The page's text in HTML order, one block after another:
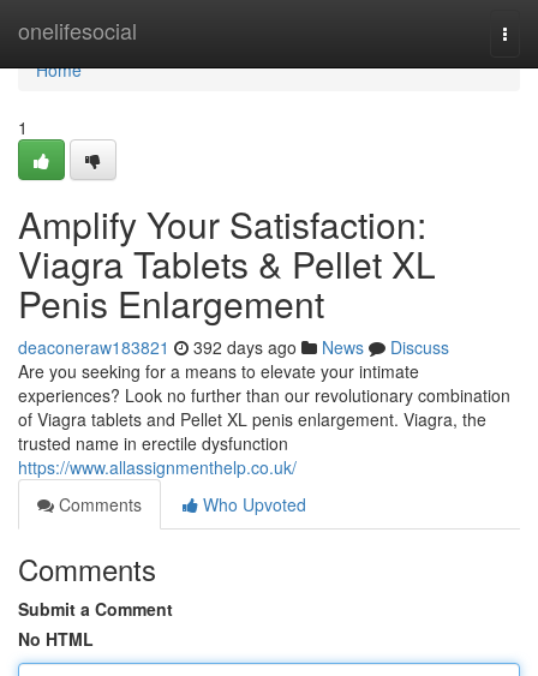
onelifesocial
Home
Home
1
Amplify Your Satisfaction:
Viagra Tablets & Pellet XL
Penis Enlargement
deaconeraw183821 392 days ago News
Discuss
Are you seeking for a means to elevate your intimate
experiences? Look no further than our revolutionary combination
of Viagra tablets and Pellet XL penis enlargement. Viagra, the
trusted name in erectile dysfunction
https://www.allassignmenthelp.co.uk/
Comments
Who Upvoted
Comments
Submit a Comment
No HTML